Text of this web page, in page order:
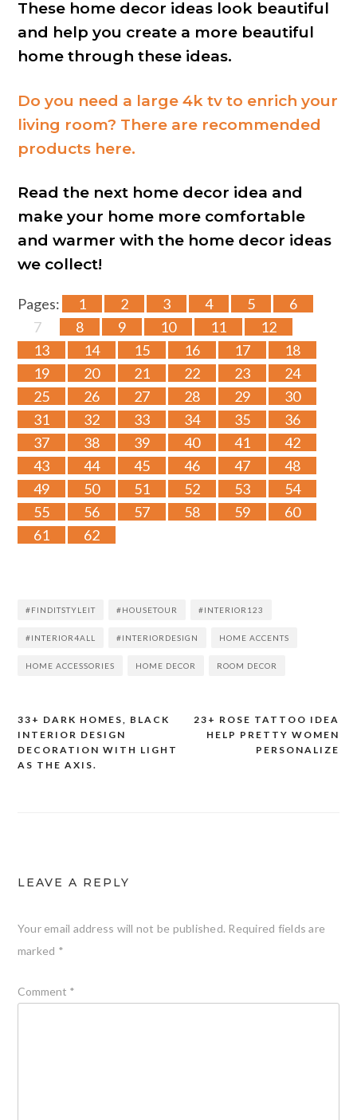
These home decor ideas look beautiful
and help you create a more beautiful
home through these ideas.
Do you need a large 4k tv to enrich your
living room? There are recommended
products here.
Read the next home decor idea and
make your home more comfortable
and warmer with the home decor ideas
we collect!
Pages: 1 2 3 4 5
6
7
8 9 10 11
12
13
14 15 16 17
18
19
20 21 22 23
24
25
26 27 28 29
30
31
32 33 34 35
36
37
38 39 40 41
42
43
44 45 46 47
48
49
50 51 52 53
54
55
56 57 58 59
60
61
62
#FINDITSTYLEIT #HOUSETOUR #INTERIOR123
#INTERIOR4ALL #INTERIORDESIGN HOME ACCENTS
HOME ACCESSORIES HOME DECOR ROOM DECOR
Post
navigation
23+ ROSE TATTOO IDEA
HELP PRETTY WOMEN
PERSONALIZE
33+ DARK HOMES, BLACK
INTERIOR DESIGN
DECORATION WITH LIGHT
AS THE AXIS.
LEAVE A REPLY
Your email address will not be published. Required fields are
marked *
Comment *